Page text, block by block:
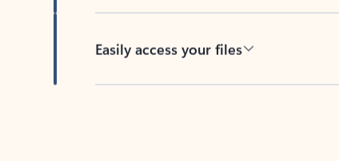
Easily access your files